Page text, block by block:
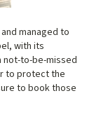
managed to
with its
to-be-missed
to protect the
to book those